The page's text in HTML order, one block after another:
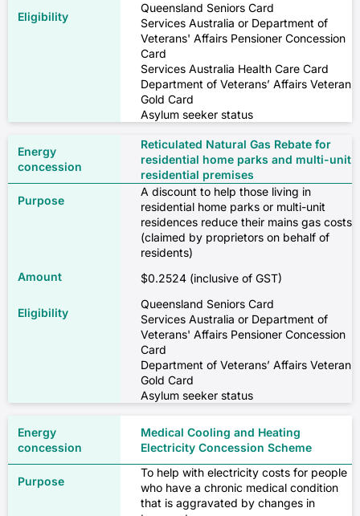
Queensland Seniors Card
Services Australia or Department of
Veterans' Affairs Pensioner Concession
Card
Services Australia Health Care Card
Department of Veterans’ Affairs Veteran
Gold Card
Asylum seeker status
Reticulated Natural Gas Rebate for
residential home parks and multi-unit
residential premises
A discount to help those living in
residential home parks or multi-unit
residences reduce their mains gas costs
(claimed by proprietors on behalf of
residents)
$0.2524 (inclusive of GST)
Queensland Seniors Card
Services Australia or Department of
Veterans' Affairs Pensioner Concession
Card
Department of Veterans’ Affairs Veteran
Gold Card
Asylum seeker status
Medical Cooling and Heating
Electricity Concession Scheme
To help with electricity costs for people
who have a chronic medical condition
that is aggravated by changes in